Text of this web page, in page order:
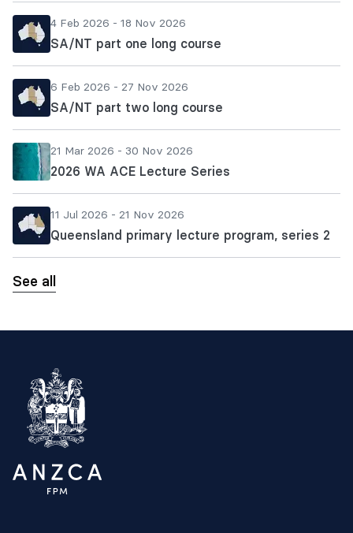
4 Feb 2026 - 18 Nov 2026
SA/NT part one long course
6 Feb 2026 - 27 Nov 2026
SA/NT part two long course
21 Mar 2026 - 30 Nov 2026
2026 WA ACE Lecture Series
11 Jul 2026 - 21 Nov 2026
Queensland primary lecture program, series 2
See all